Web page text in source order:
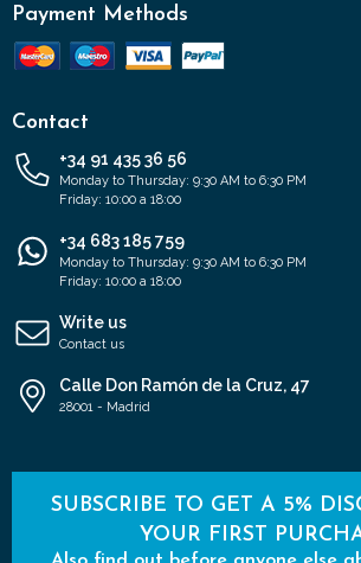
Payment Methods
Contact
+34 91 435 36 56
Monday to Thursday: 9:30 AM to 6:30 PM
Friday: 10:00 a 18:00
+34 683 185 759
Monday to Thursday: 9:30 AM to 6:30 PM
Friday: 10:00 a 18:00
Write us
Contact us
Calle Don Ramón de la Cruz, 47
28001 - Madrid
SUBSCRIBE TO GET A 5%
YOUR FIRST